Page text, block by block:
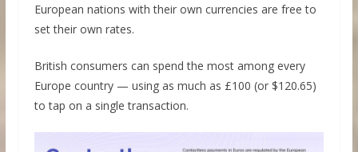
European nations with their own currencies are free to
set their own rates.
British consumers can spend the most among every
Europe country — using as much as £100 (or $120.65)
to tap on a single transaction.